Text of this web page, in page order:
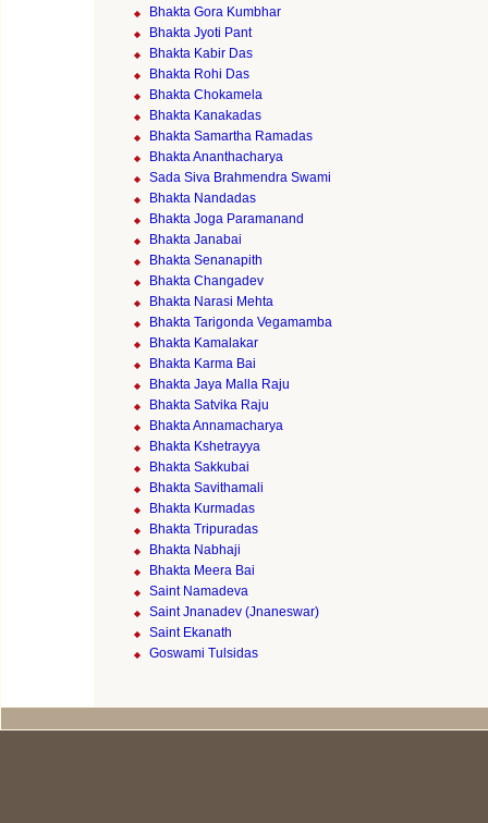
Bhakta Gora Kumbhar
Bhakta Jyoti Pant
Bhakta Kabir Das
Bhakta Rohi Das
Bhakta Chokamela
Bhakta Kanakadas
Bhakta Samartha Ramadas
Bhakta Ananthacharya
Sada Siva Brahmendra Swami
Bhakta Nandadas
Bhakta Joga Paramanand
Bhakta Janabai
Bhakta Senanapith
Bhakta Changadev
Bhakta Narasi Mehta
Bhakta Tarigonda Vegamamba
Bhakta Kamalakar
Bhakta Karma Bai
Bhakta Jaya Malla Raju
Bhakta Satvika Raju
Bhakta Annamacharya
Bhakta Kshetrayya
Bhakta Sakkubai
Bhakta Savithamali
Bhakta Kurmadas
Bhakta Tripuradas
Bhakta Nabhaji
Bhakta Meera Bai
Saint Namadeva
Saint Jnanadev (Jnaneswar)
Saint Ekanath
Goswami Tulsidas